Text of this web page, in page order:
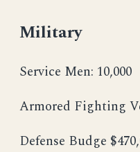
Military
Service Men: 10,000
Armored Fighting
Defense Budge